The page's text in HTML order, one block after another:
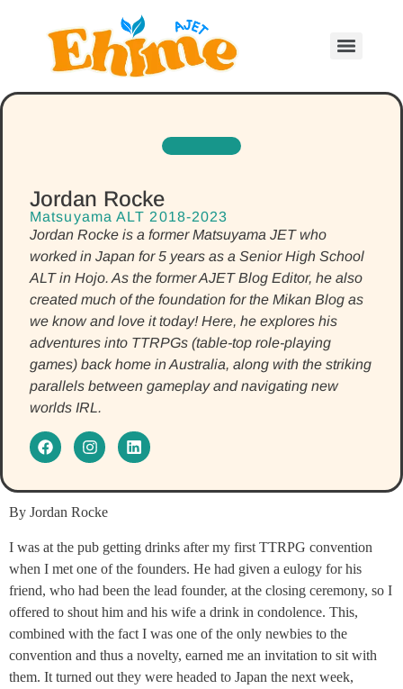
Jordan Rocke
Matsuyama ALT 2018-2023
Jordan Rocke is a former Matsuyama JET who
worked in Japan for 5 years as a Senior High School
ALT in Hojo. As the former AJET Blog Editor, he also
created much of the foundation for the Mikan Blog as
we know and love it today! Here, he explores his
adventures into TTRPGs (table-top role-playing
games) back home in Australia, along with the striking
parallels between gameplay and navigating new
worlds IRL.
By Jordan Rocke
I was at the pub getting drinks after my first TTRPG convention
when I met one of the founders. He had given a eulogy for his
friend, who had been the lead founder, at the closing ceremony, so I
offered to shout him and his wife a drink in condolence. This,
combined with the fact I was one of the only newbies to the
convention and thus a novelty, earned me an invitation to sit with
them. It turned out they were headed to Japan the next week,